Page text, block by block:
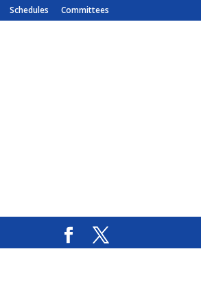
Schedules Committees